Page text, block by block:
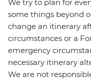
We try to plan for
some things beyond
change an itinerary
circumstances or a
emergency
necessary itinerary
We are not